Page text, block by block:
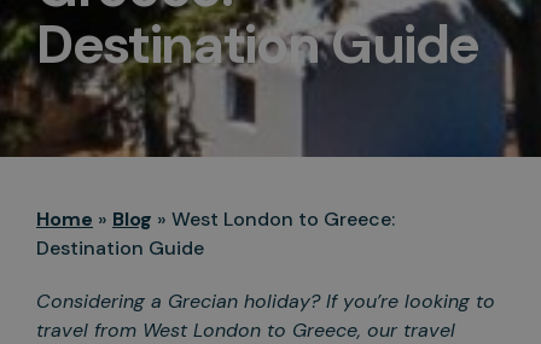
Destination Guide
Home » Blog » West London to Greece:
Destination Guide
Considering a Grecian holiday? If you’re looking to
travel from West London to Greece, our travel